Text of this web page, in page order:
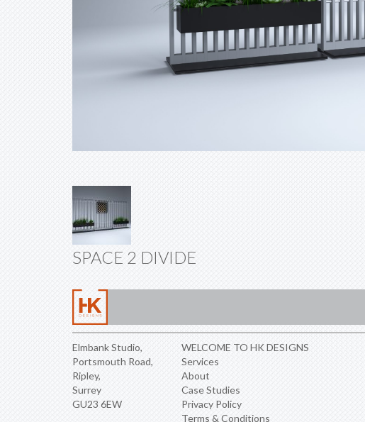
SPACE 2 DIVIDE
Elmbank Studio,
Portsmouth Road,
Ripley,
Surrey
GU23 6EW
WELCOME TO HK DESIGNS
Services
About
Case Studies
Privacy Policy
Terms & Conditions